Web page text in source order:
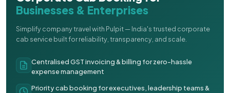
Businesses & Enterprises
Simplify company travel with Pulpit — India's trusted corporate
cab service built for reliability, transparency, and scale.
Centralised GST invoicing & billing for zero-hassle
expense management
Priority cab booking for executives, leadership teams &